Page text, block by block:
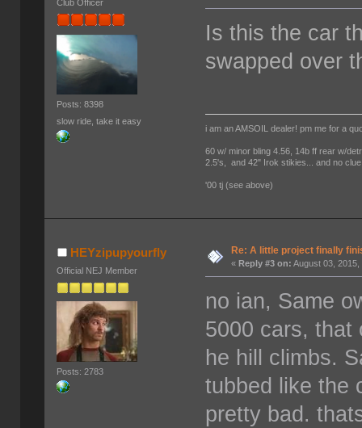
Club Officer
Posts: 8398
slow ride, take it easy
Is this the car
swapped over
i am an AMSOIL dealer! pm me for a
60 w/ minor bling 4.56, 14b ff rear w/
2.5's, and 42" Irok stikies... and no clue
'00 tj (see above)
HEYzipupyourfly
Official NEJ Member
Posts: 2783
Re: A little project finally
« Reply #3 on: August 03, 2015,
no ian, Same
5000 cars, that
he hill climbs.
tubbed like the
pretty bad.